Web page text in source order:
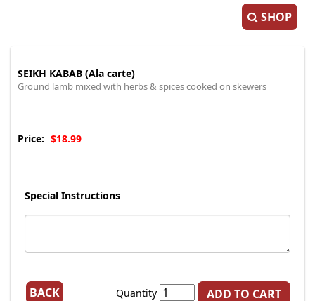
SHOP
SEIKH KABAB (Ala carte)
Ground lamb mixed with herbs & spices cooked on skewers
Price: $18.99
Special Instructions
BACK Quantity